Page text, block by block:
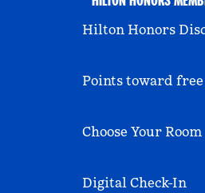
Hilton Honors
Points toward
Choose Your Room
Digital Check-In